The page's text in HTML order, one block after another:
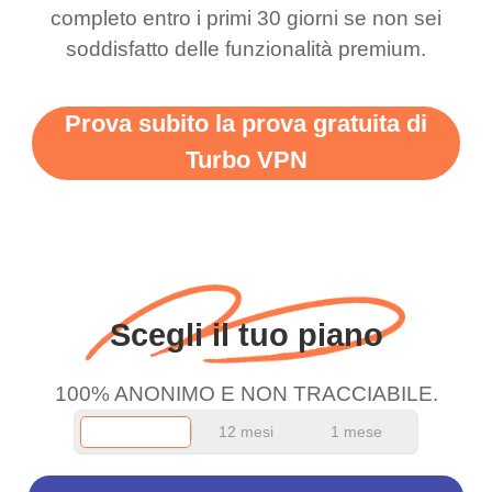
support this amazing
vpn honestly you should
more range and faster
WiFi but honestly the
and keep up the good
work.
free service. A 10/10.
completo entro i primi 30 giorni se non sei
soddisfatto delle funzionalità premium.
Prova subito la prova gratuita di
Turbo VPN
Scegli il tuo piano
100% ANONIMO E NON TRACCIABILE.
12 mesi 1 mese